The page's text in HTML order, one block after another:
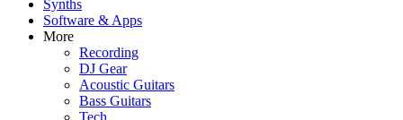
Synths
Software & Apps
More
Recording
DJ Gear
Acoustic Guitars
Bass Guitars
Tech